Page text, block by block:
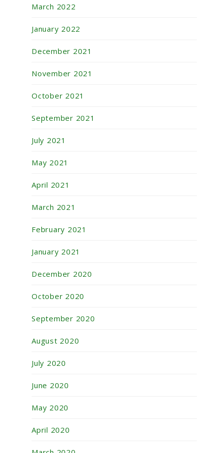
March 2022
January 2022
December 2021
November 2021
October 2021
September 2021
July 2021
May 2021
April 2021
March 2021
February 2021
January 2021
December 2020
October 2020
September 2020
August 2020
July 2020
June 2020
May 2020
April 2020